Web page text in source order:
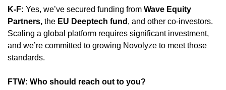
K-F: Yes, we’ve secured funding from Wave Equity
Partners, the EU Deeptech fund , and other co-investors.
Scaling a global platform requires significant investment,
and we’re committed to growing Novolyze to meet those
standards.
FTW: Who should reach out to you?